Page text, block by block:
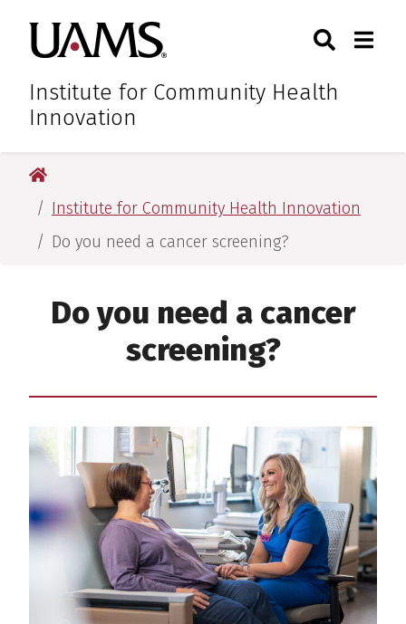
primary
navigation
main
content
primary
navigation
main
content
University of Arkansas for
Institute for Community Health
Innovation
Toggle
University of Arkansas for Medical Sciences
Institute for Community Health Innovation
Do you need a cancer screening?
Do you need a cancer
screening?